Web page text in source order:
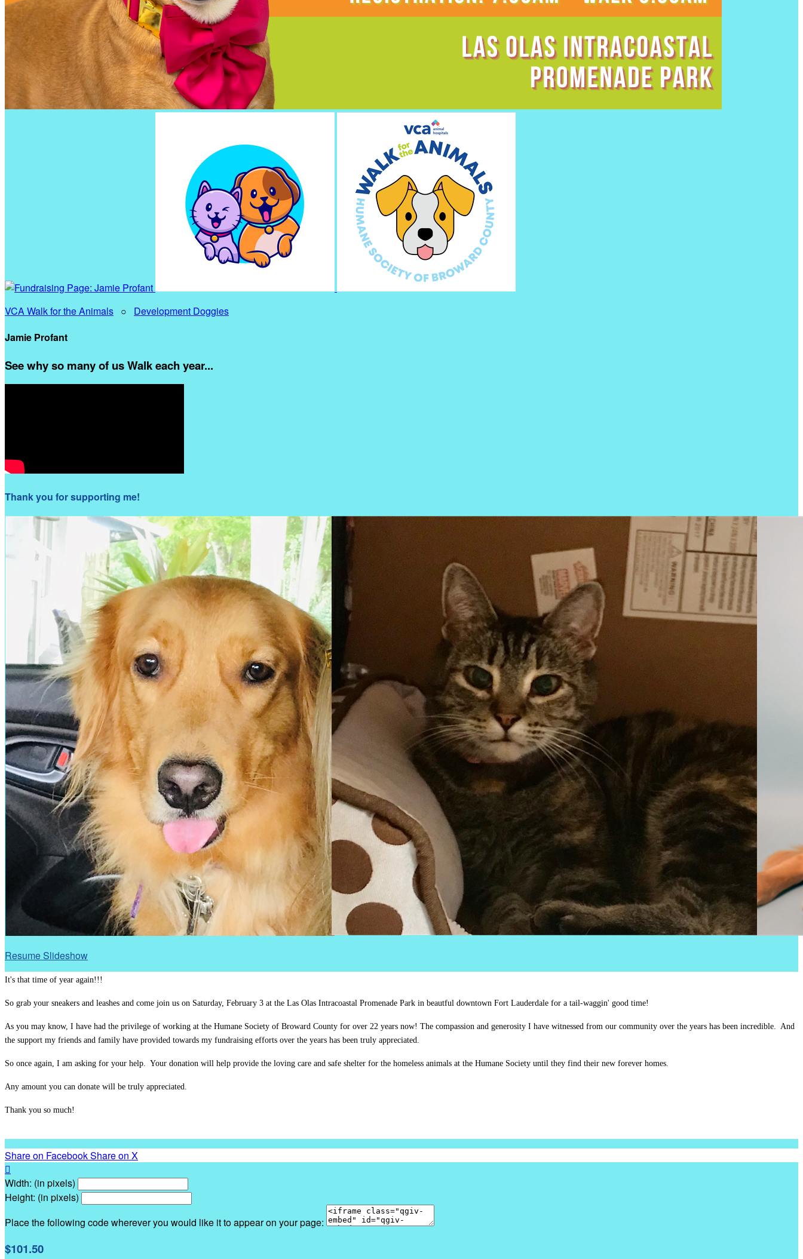
VCA Walk for the Animals ○ Development Doggies
Jamie Profant
See why so many of us Walk each year...
Thank you for supporting me!
Resume Slideshow
It's that time of year again!!!
So grab your sneakers and leashes and come join us on Saturday, February 3 at the Las Olas Intracoastal Promenade Park in beautful downtown Fort Lauderdale for a tail-waggin' good time!
As you may know, I have had the privilege of working at the Humane Society of Broward County for over 22 years now! The compassion and generosity I have witnessed from our community over the years has been incredible. And
the support my friends and family have provided towards my fundraising efforts over the years has been truly appreciated.
So once again, I am asking for your help. Your donation will help provide the loving care and safe shelter for the homeless animals at the Humane Society until they find their new forever homes.
Any amount you can donate will be truly appreciated.
Thank you so much!
Share on FacebookShare on X

Width: (in pixels)
Height: (in pixels)
Place the following code wherever you would like it to appear on your page:
$101.50